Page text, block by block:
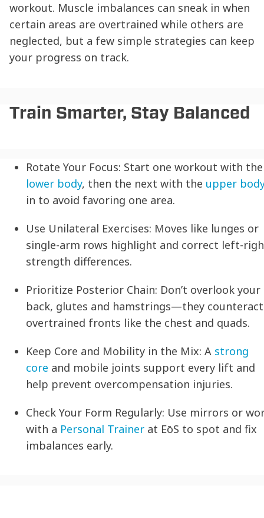
workout. Muscle imbalances can sneak in when
certain areas are overtrained while others are
neglected, but a few simple strategies can keep
your progress on track.
Train Smarter, Stay Balanced
Rotate Your Focus: Start one workout with the
lower body, then the next with the upper
in to avoid favoring one area.
Use Unilateral Exercises: Moves like lunges or
single-arm rows highlight and correct left-
strength differences.
Prioritize Posterior Chain: Don’t overlook your
back, glutes and hamstrings—they counteract
overtrained fronts like the chest and quads.
Keep Core and Mobility in the Mix: A strong
core and mobile joints support every lift and
help prevent overcompensation injuries.
Check Your Form Regularly: Use mirrors or
with a Personal Trainer at EōS to spot and fix
imbalances early.